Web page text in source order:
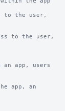
to the user,
to the user,
app, users
app, an